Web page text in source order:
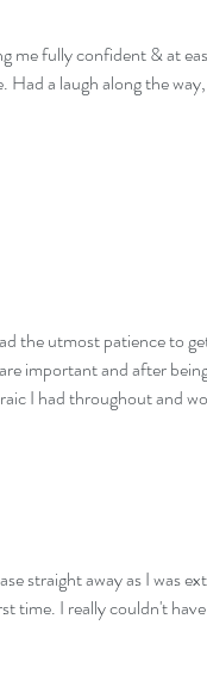
fully confident & at
a laugh along the
the utmost patience to
important and after
I had throughout and
straight away as I was
time. I really couldn't